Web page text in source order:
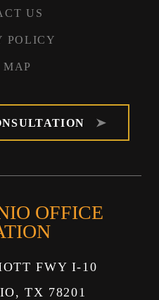
US
POLICY
MAP
OFFICE
FWY I-10
TX 78201